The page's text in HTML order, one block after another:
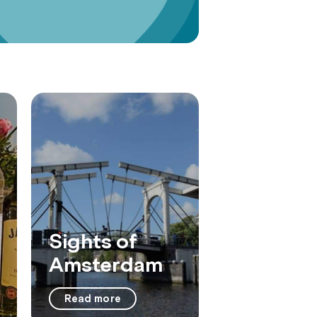
Sights of
Amsterdam
Read more